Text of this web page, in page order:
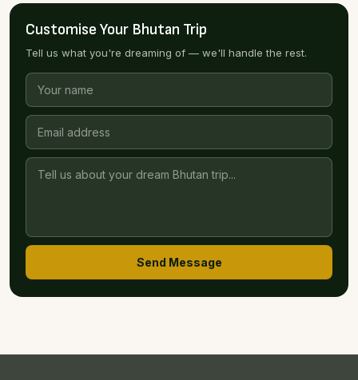
Customise Your Bhutan Trip
Tell us what you're dreaming of — we'll handle the rest.
Send Message